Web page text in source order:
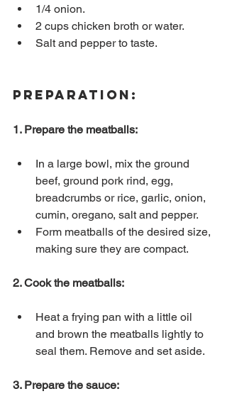
1/4 onion.
2 cups chicken broth or water.
Salt and pepper to taste.
Preparation:
1. Prepare the meatballs:
In a large bowl, mix the ground
beef, ground pork rind, egg,
breadcrumbs or rice, garlic, onion,
cumin, oregano, salt and pepper.
Form meatballs of the desired size,
making sure they are compact.
2. Cook the meatballs:
Heat a frying pan with a little oil
and brown the meatballs lightly to
seal them. Remove and set aside.
3. Prepare the sauce: